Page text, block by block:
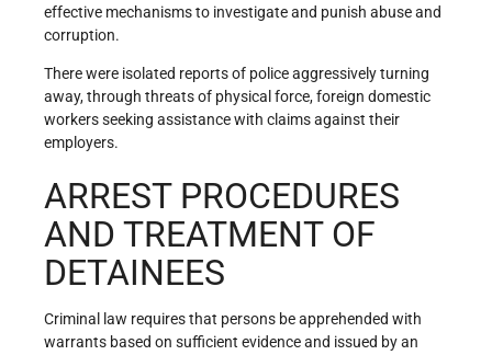
effective mechanisms to investigate and punish abuse and
corruption.
There were isolated reports of police aggressively turning
away, through threats of physical force, foreign domestic
workers seeking assistance with claims against their
employers.
ARREST PROCEDURES
AND TREATMENT OF
DETAINEES
Criminal law requires that persons be apprehended with
warrants based on sufficient evidence and issued by an